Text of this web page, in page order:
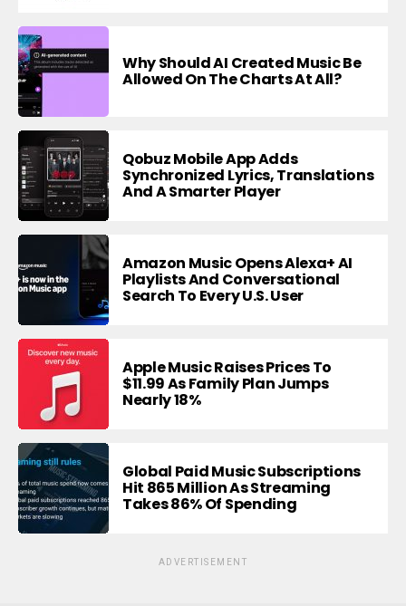
Why Should AI Created Music Be
Allowed On The Charts At All?
Qobuz Mobile App Adds
Synchronized Lyrics, Translations
And A Smarter Player
Amazon Music Opens Alexa+ AI
Playlists And Conversational
Search To Every U.S. User
Apple Music Raises Prices To
$11.99 As Family Plan Jumps
Nearly 18%
Global Paid Music Subscriptions
Hit 865 Million As Streaming
Takes 86% Of Spending
ADVERTISEMENT